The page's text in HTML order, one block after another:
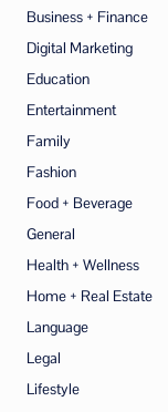
Business + Finance
Digital Marketing
Education
Entertainment
Family
Fashion
Food + Beverage
General
Health + Wellness
Home + Real Estate
Language
Legal
Lifestyle